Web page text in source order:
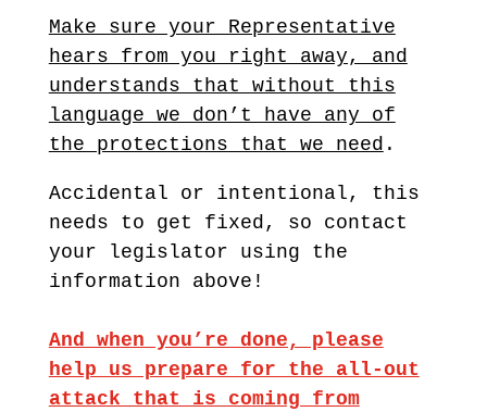
Make sure your Representative
hears from you right away, and
understands that without this
language we don’t have any of
the protections that we need .
Accidental or intentional, this
needs to get fixed, so contact
your legislator using the
information above!
And when you’re done, please
help us prepare for the all-out
attack that is coming from